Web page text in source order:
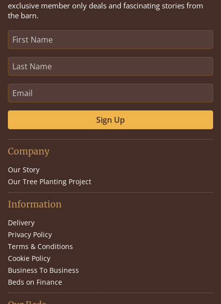
exclusive member only deals and fascinating stories from
the barn.
Sign Up
Company
Our Story
Our Tree Planting Project
Information
Delivery
Privacy Policy
Terms & Conditions
Cookie Policy
Business To Business
Beds on Finance